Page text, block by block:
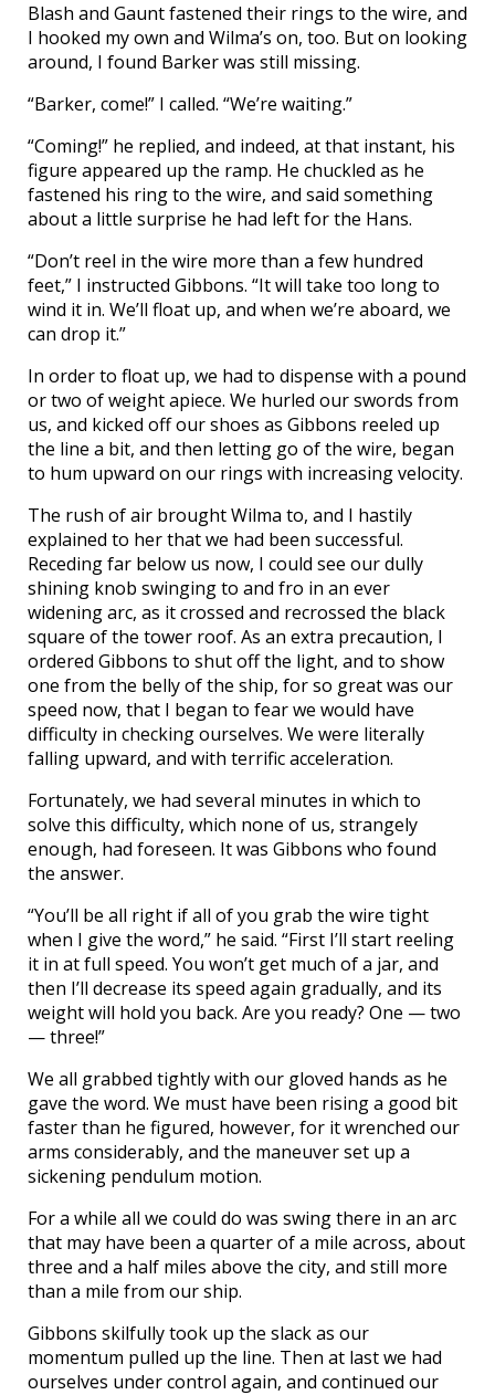
Blash and Gaunt fastened their rings to the wire, and
I hooked my own and Wilma’s on, too. But on looking
around, I found Barker was still missing.
“Barker, come!” I called. “We’re waiting.”
“Coming!” he replied, and indeed, at that instant, his
figure appeared up the ramp. He chuckled as he
fastened his ring to the wire, and said something
about a little surprise he had left for the Hans.
“Don’t reel in the wire more than a few hundred
feet,” I instructed Gibbons. “It will take too long to
wind it in. We’ll float up, and when we’re aboard, we
can drop it.”
In order to float up, we had to dispense with a pound
or two of weight apiece. We hurled our swords from
us, and kicked off our shoes as Gibbons reeled up
the line a bit, and then letting go of the wire, began
to hum upward on our rings with increasing velocity.
The rush of air brought Wilma to, and I hastily
explained to her that we had been successful.
Receding far below us now, I could see our dully
shining knob swinging to and fro in an ever
widening arc, as it crossed and recrossed the black
square of the tower roof. As an extra precaution, I
ordered Gibbons to shut off the light, and to show
one from the belly of the ship, for so great was our
speed now, that I began to fear we would have
difficulty in checking ourselves. We were literally
falling upward, and with terrific acceleration.
Fortunately, we had several minutes in which to
solve this difficulty, which none of us, strangely
enough, had foreseen. It was Gibbons who found
the answer.
“You’ll be all right if all of you grab the wire tight
when I give the word,” he said. “First I’ll start reeling
it in at full speed. You won’t get much of a jar, and
then I’ll decrease its speed again gradually, and its
weight will hold you back. Are you ready? One — two
— three!”
We all grabbed tightly with our gloved hands as he
gave the word. We must have been rising a good bit
faster than he figured, however, for it wrenched our
arms considerably, and the maneuver set up a
sickening pendulum motion.
For a while all we could do was swing there in an arc
that may have been a quarter of a mile across, about
three and a half miles above the city, and still more
than a mile from our ship.
Gibbons skilfully took up the slack as our
momentum pulled up the line. Then at last we had
ourselves under control again, and continued our